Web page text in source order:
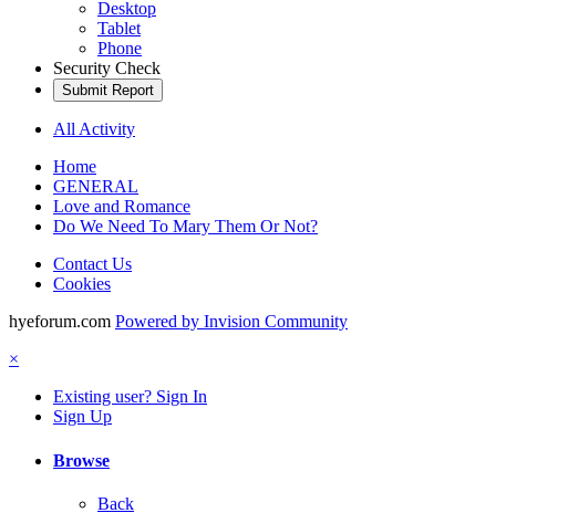
Desktop
Tablet
Phone
Security Check
Submit Report
All Activity
Home
GENERAL
Love and Romance
Do We Need To Mary Them Or Not?
Contact Us
Cookies
hyeforum.com Powered by Invision Community
×
Existing user? Sign In
Sign Up
Browse
Back